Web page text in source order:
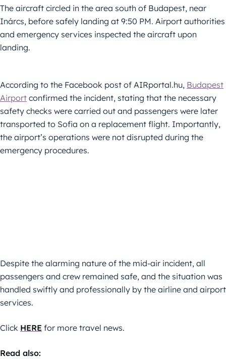
The aircraft circled in the area south of Budapest, near
Inárcs, before safely landing at 9:50 PM. Airport authorities
and emergency services inspected the aircraft upon
landing.
According to the Facebook post of AIRportal.hu, Budapest
Airport confirmed the incident, stating that the necessary
safety checks were carried out and passengers were later
transported to Sofia on a replacement flight. Importantly,
the airport’s operations were not disrupted during the
emergency procedures.
Despite the alarming nature of the mid-air incident, all
passengers and crew remained safe, and the situation was
handled swiftly and professionally by the airline and airport
services.
Click HERE for more travel news.
Read also: